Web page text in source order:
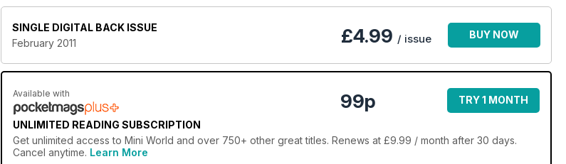
Day
SINGLE DIGITAL BACK ISSUE
February 2011
£4.99 / issue BUY NOW
Available with
UNLIMITED READING SUBSCRIPTION
99p TRY 1 MONTH
Get unlimited access to Mini World and over 750+ other great titles. Renews at £9.99 / month after 30 days.
Cancel anytime. Learn More